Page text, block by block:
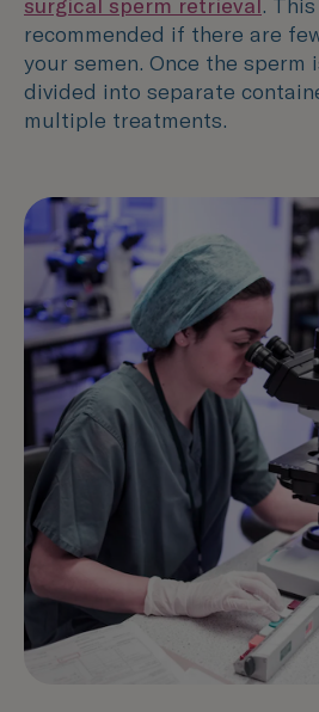
surgical sperm retrieval.
recommended if there are
your semen. Once the sperm
divided into separate
multiple treatments.